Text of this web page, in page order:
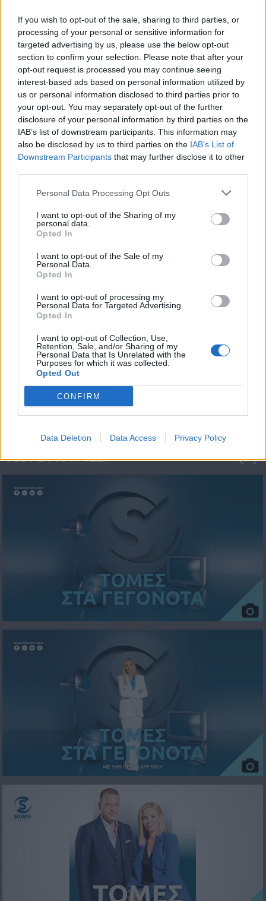
If you wish to opt-out of the sale, sharing to third parties, or
processing of your personal or sensitive information for
targeted advertising by us, please use the below opt-out
section to confirm your selection. Please note that after your
opt-out request is processed you may continue seeing
interest-based ads based on personal information utilized by
us or personal information disclosed to third parties prior to
your opt-out. You may separately opt-out of the further
disclosure of your personal information by third parties on the
IAB’s list of downstream participants. This information may
also be disclosed by us to third parties on the IAB’s List of
Downstream Participants that may further disclose it to other
Personal Data Processing Opt Outs
I want to opt-out of the Sharing of my
personal data.
Opted In
I want to opt-out of the Sale of my
Personal Data.
Opted In
I want to opt-out of processing my
Personal Data for Targeted Advertising.
Opted In
I want to opt-out of Collection, Use,
Retention, Sale, and/or Sharing of my
Personal Data that Is Unrelated with the
Purposes for which it was collected.
Opted Out
CONFIRM
Data Deletion Data Access Privacy Policy
ΑΝΑΚΟΙΝΩΣΗ
ΤΗΛΕΟΡΑΣΗΣ ΣΙΓΜΑ...
Ολοκλήρωση
συνεργασίας...
Η 1η μεγάλη
ΔΗΜΟΣΚΟΠΗΣΗ...
ΦΩΤΟΓΡΑΦΙΕΣ